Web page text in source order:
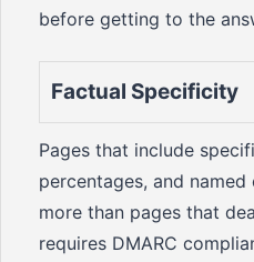
before getting to the
Factual Specificity
Pages that include
percentages, and
more than pages that
requires DMARC